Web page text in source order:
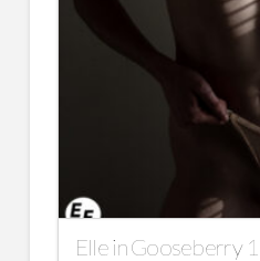
Elle in Gooseberry